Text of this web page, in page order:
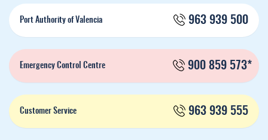
Port Authority of Valencia 963 939 500
Emergency Control Centre 900 859 573*
Customer Service 963 939 555